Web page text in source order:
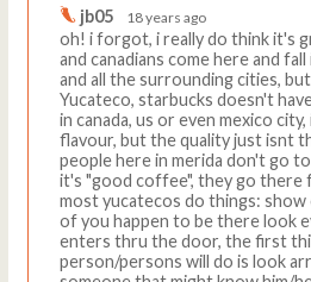
jb05 18 years ago
oh! i forgot, i really do think it's
and canadians come here and
and all the surrounding cities,
Yucateco, starbucks doesn't
in canada, us or even mexico
flavour, but the quality just isnt
people here in merida don't go
it's "good coffee", they go there
most yucatecos do things:
of you happen to be there look
enters thru the door, the first
person/persons will do is look